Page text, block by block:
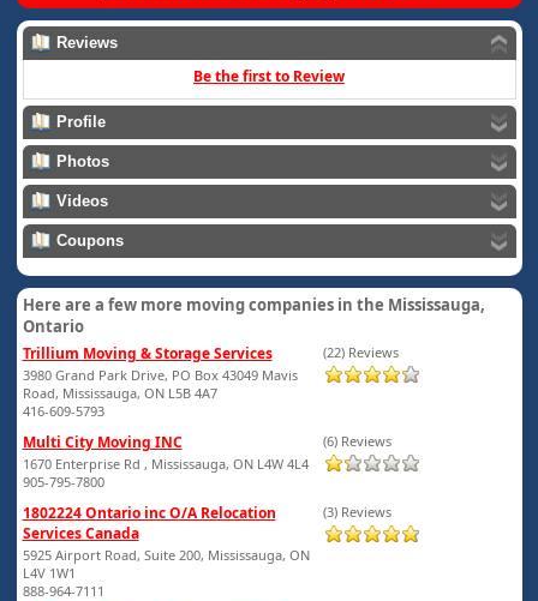
Reviews
Be the first to Review
Profile
Photos
Videos
Coupons
Here are a few more moving companies in the Mississauga,
Ontario
Trillium Moving & Storage Services
3980 Grand Park Drive, PO Box 43049 Mavis
Road, Mississauga, ON L5B 4A7
416-609-5793
(22) Reviews
Multi City Moving INC
1670 Enterprise Rd , Mississauga, ON L4W 4L4
905-795-7800
(6) Reviews
1802224 Ontario inc O/A Relocation
Services Canada
5925 Airport Road, Suite 200, Mississauga, ON
L4V 1W1
888-964-7111
(3) Reviews